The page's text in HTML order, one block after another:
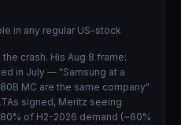
in any regular US-stock
crash. His Aug 8 frame:
in July — "Samsung at a
MC are the same company"
signed, Meritz seeing
of H2-2026 demand (~60%